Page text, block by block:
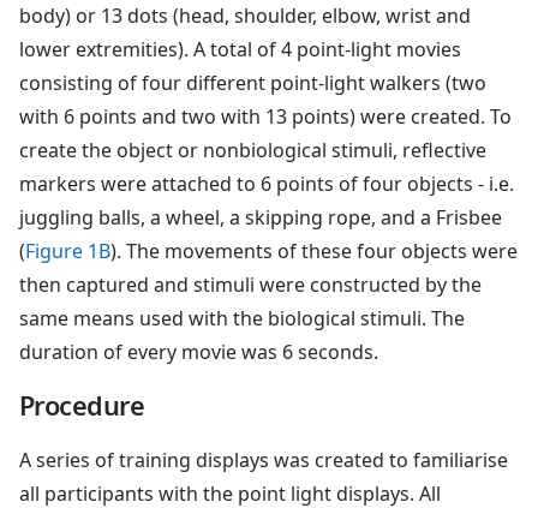
body) or 13 dots (head, shoulder, elbow, wrist and
lower extremities). A total of 4 point-light movies
consisting of four different point-light walkers (two
with 6 points and two with 13 points) were created. To
create the object or nonbiological stimuli, reflective
markers were attached to 6 points of four objects - i.e.
juggling balls, a wheel, a skipping rope, and a Frisbee
(Figure 1B). The movements of these four objects were
then captured and stimuli were constructed by the
same means used with the biological stimuli. The
duration of every movie was 6 seconds.
Procedure
A series of training displays was created to familiarise
all participants with the point light displays. All